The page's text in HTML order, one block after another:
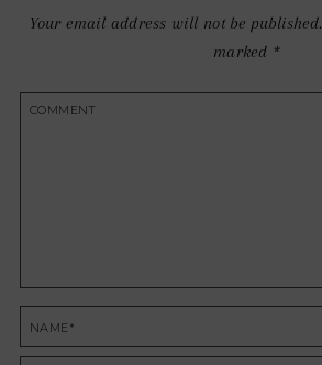
Your email address will not be published.
marked *